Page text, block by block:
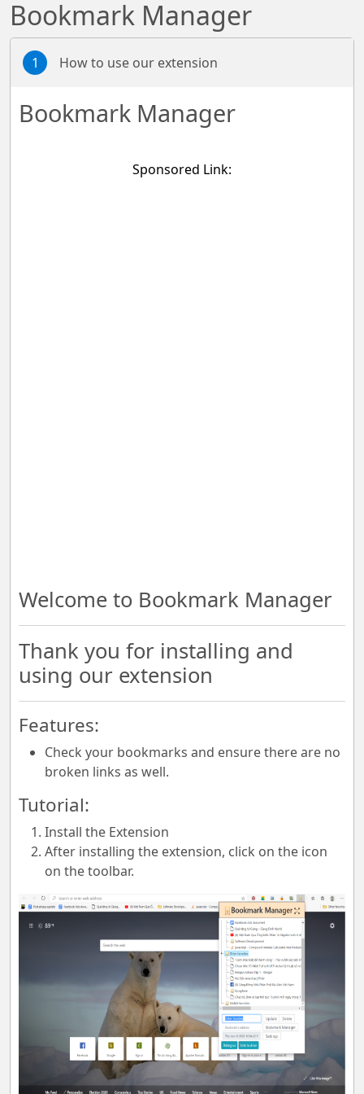
Bookmark Manager
1 How to use our extension
Bookmark Manager
Sponsored Link:
Welcome to Bookmark Manager
Thank you for installing and
using our extension
Features:
Check your bookmarks and ensure there are no
broken links as well.
Tutorial:
Install the Extension
After installing the extension, click on the icon
on the toolbar.